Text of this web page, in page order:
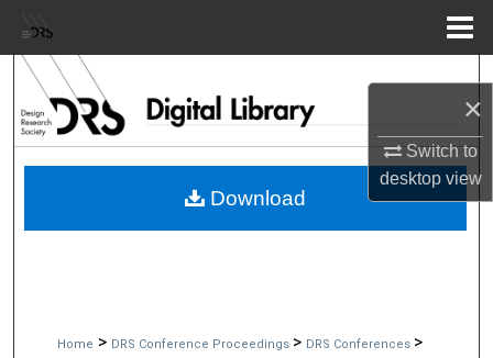
×
Switch to
desktopview
Browse Collections
My Account
Home > DRS Conference Proceedings > DRS Conferences >
Download